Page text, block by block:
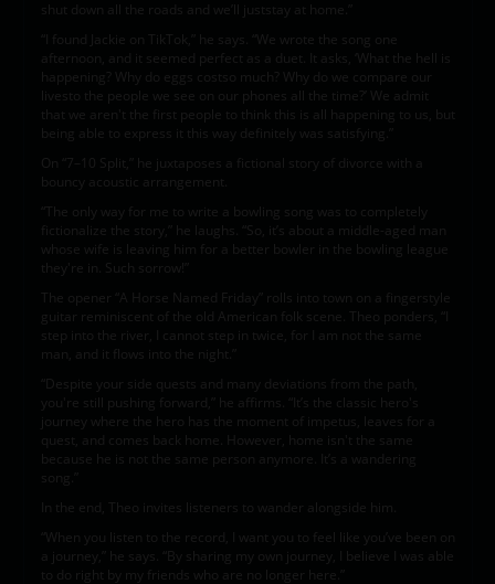
“I found Jackie on TikTok,” he says. “We wrote the song one
afternoon, and it seemed perfect as a duet. It asks, ‘What the hell is
happening? Why do eggs costso much? Why do we compare our
livesto the people we see on our phones all the time?’ We admit
that we aren't the first people to think this is all happening to us, but
being able to express it this way definitely was satisfying.”
bouncy acoustic arrangement.
“The only way for me to write a bowling song was to completely
fictionalize the story,” he laughs. “So, it’s about a middle-aged man
whose wife is leaving him for a better bowler in the bowling league
The opener “A Horse Named Friday” rolls into town on a fingerstyle
guitar reminiscent of the old American folk scene. Theo ponders, “I
man, and it flows into the night.”
“Despite your side quests and many deviations from the path,
you're still pushing forward,” he affirms. “It’s the classic hero's
because he is not the same person anymore. It’s a wandering
song.”
In the end, Theo invites listeners to wander alongside him.
“When you listen to the record, I want you to feel like you’ve been on
a journey,” he says. “By sharing my own journey, I believe I was able
to do right by my friends who are no longer here.”